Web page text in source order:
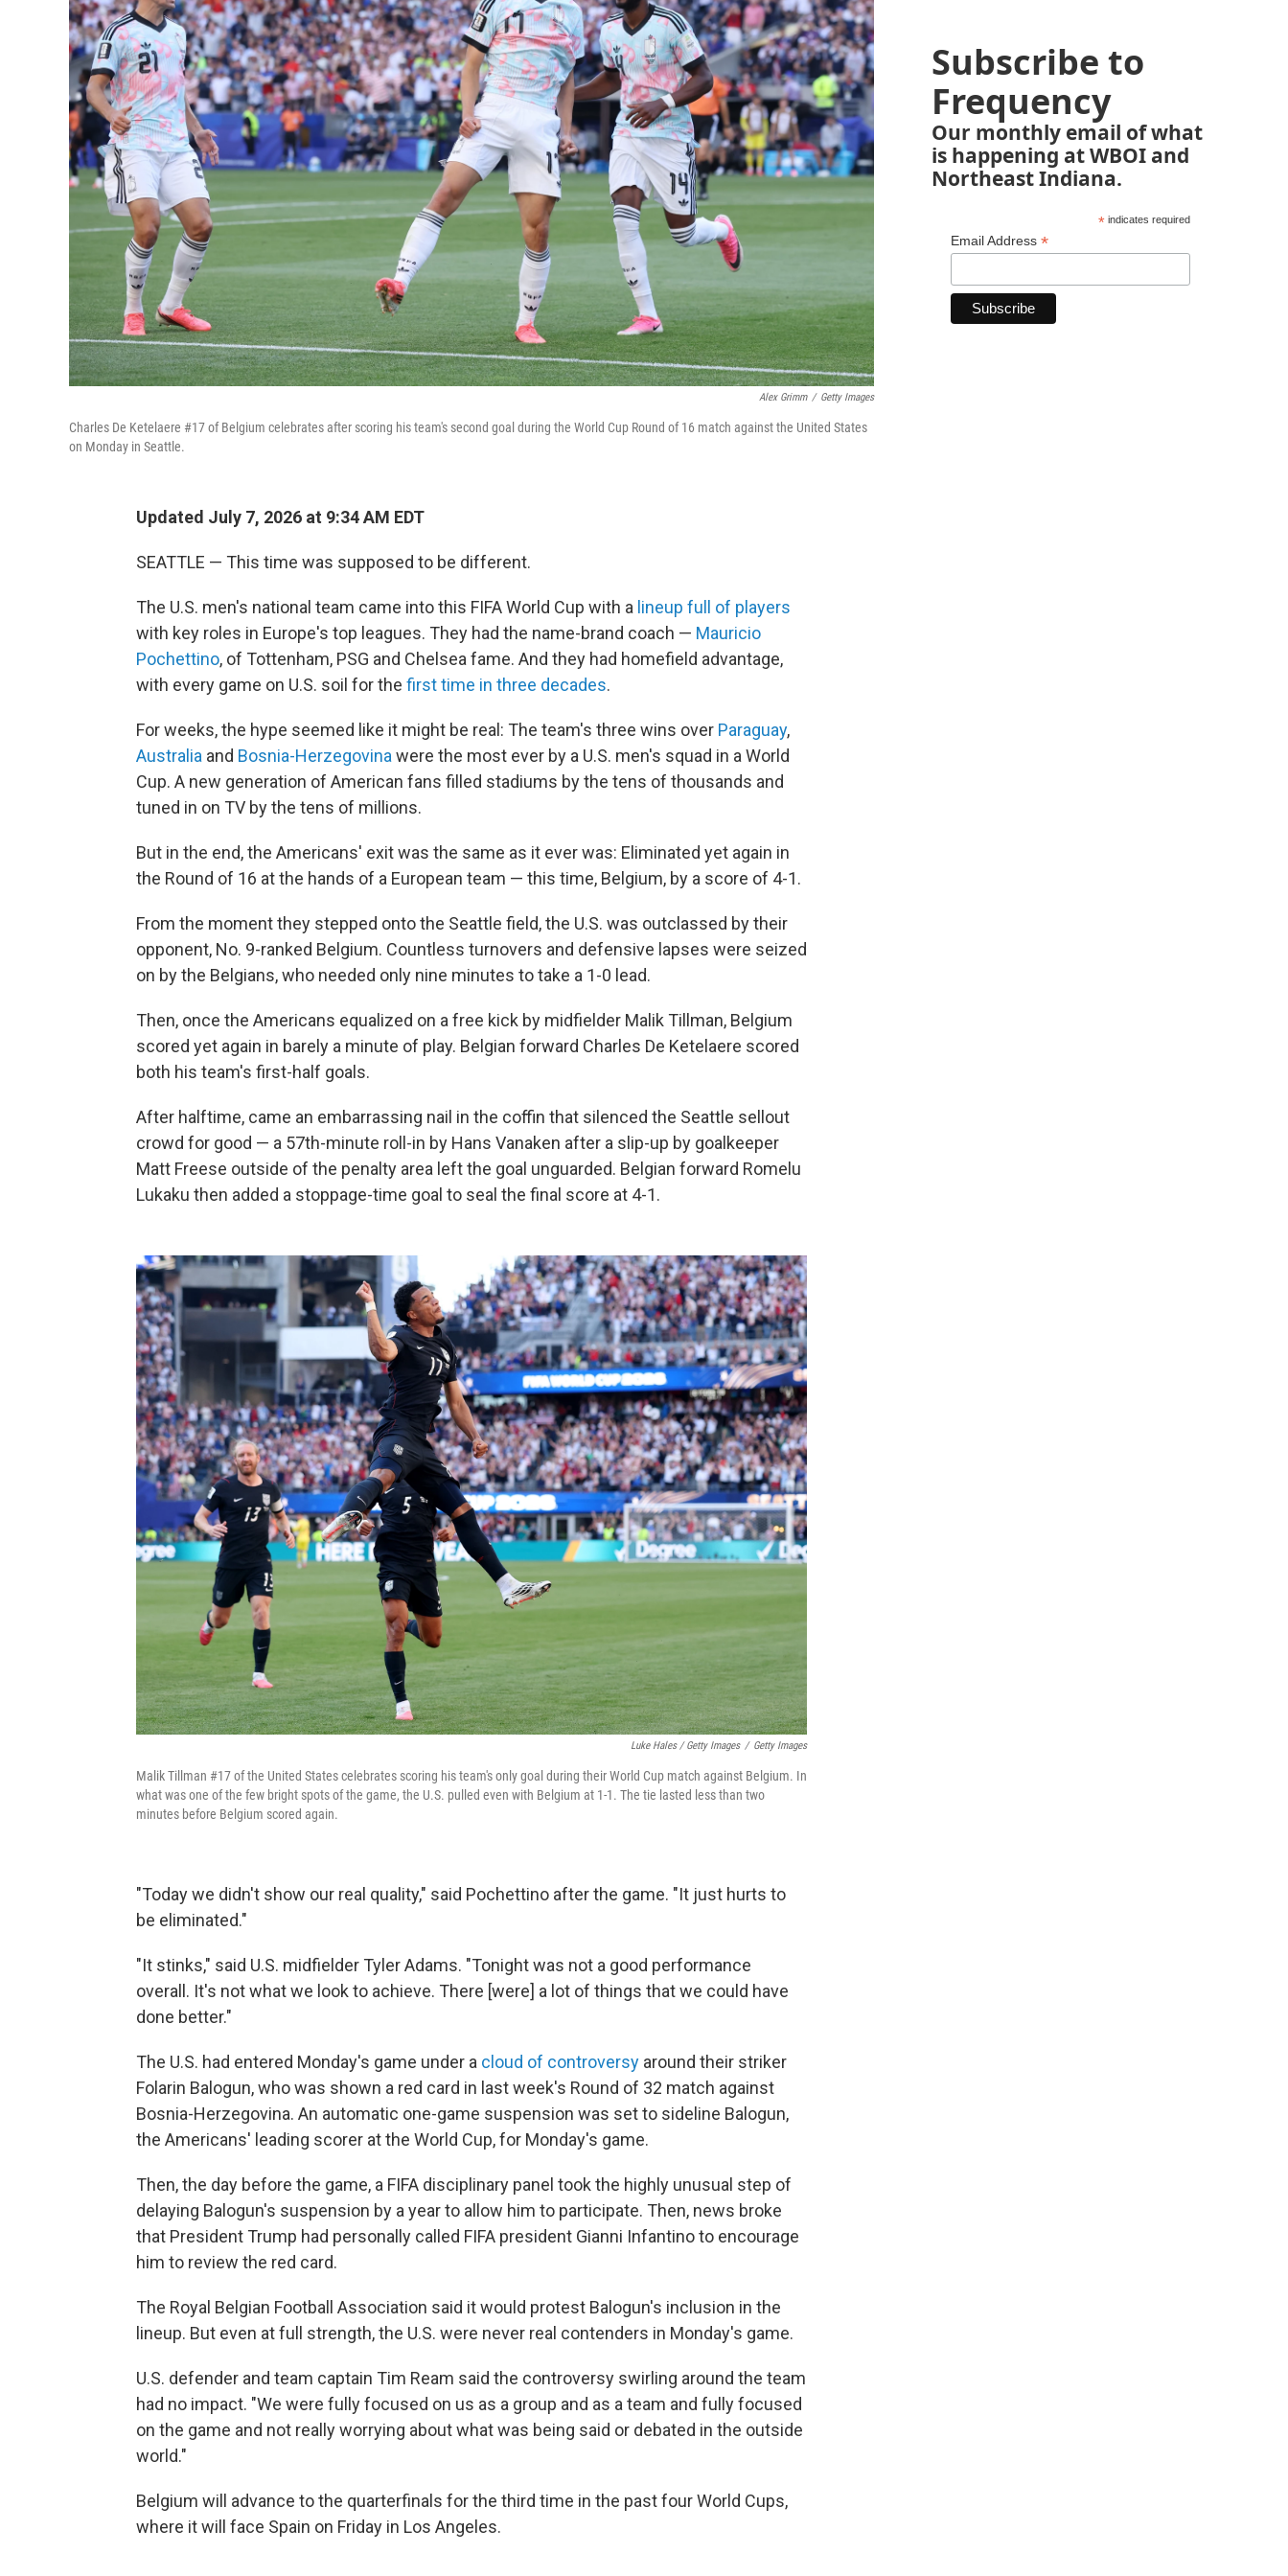
Alex Grimm / Getty Images
Charles De Ketelaere #17 of Belgium celebrates after scoring his team's second goal during the World Cup Round of 16 match against the United States
on Monday in Seattle.
Updated July 7, 2026 at 9:34 AM EDT
SEATTLE — This time was supposed to be different.
The U.S. men's national team came into this FIFA World Cup with a lineup full of players
with key roles in Europe's top leagues. They had the name-brand coach — Mauricio
Pochettino, of Tottenham, PSG and Chelsea fame. And they had homefield advantage,
with every game on U.S. soil for the first time in three decades.
For weeks, the hype seemed like it might be real: The team's three wins over Paraguay,
Australia and Bosnia-Herzegovina were the most ever by a U.S. men's squad in a World
Cup. A new generation of American fans filled stadiums by the tens of thousands and
tuned in on TV by the tens of millions.
But in the end, the Americans' exit was the same as it ever was: Eliminated yet again in
the Round of 16 at the hands of a European team — this time, Belgium, by a score of 4-1.
From the moment they stepped onto the Seattle field, the U.S. was outclassed by their
opponent, No. 9-ranked Belgium. Countless turnovers and defensive lapses were seized
on by the Belgians, who needed only nine minutes to take a 1-0 lead.
Then, once the Americans equalized on a free kick by midfielder Malik Tillman, Belgium
scored yet again in barely a minute of play. Belgian forward Charles De Ketelaere scored
both his team's first-half goals.
After halftime, came an embarrassing nail in the coffin that silenced the Seattle sellout
crowd for good — a 57th-minute roll-in by Hans Vanaken after a slip-up by goalkeeper
Matt Freese outside of the penalty area left the goal unguarded. Belgian forward Romelu
Lukaku then added a stoppage-time goal to seal the final score at 4-1.
Luke Hales / Getty Images / Getty Images
Malik Tillman #17 of the United States celebrates scoring his team's only goal during their World Cup match against Belgium. In
what was one of the few bright spots of the game, the U.S. pulled even with Belgium at 1-1. The tie lasted less than two
minutes before Belgium scored again.
"Today we didn't show our real quality," said Pochettino after the game. "It just hurts to
be eliminated."
"It stinks," said U.S. midfielder Tyler Adams. "Tonight was not a good performance
overall. It's not what we look to achieve. There [were] a lot of things that we could have
done better."
The U.S. had entered Monday's game under a cloud of controversy around their striker
Folarin Balogun, who was shown a red card in last week's Round of 32 match against
Bosnia-Herzegovina. An automatic one-game suspension was set to sideline Balogun,
the Americans' leading scorer at the World Cup, for Monday's game.
Then, the day before the game, a FIFA disciplinary panel took the highly unusual step of
delaying Balogun's suspension by a year to allow him to participate. Then, news broke
that President Trump had personally called FIFA president Gianni Infantino to encourage
him to review the red card.
The Royal Belgian Football Association said it would protest Balogun's inclusion in the
lineup. But even at full strength, the U.S. were never real contenders in Monday's game.
U.S. defender and team captain Tim Ream said the controversy swirling around the team
had no impact. "We were fully focused on us as a group and as a team and fully focused
on the game and not really worrying about what was being said or debated in the outside
world."
Belgium will advance to the quarterfinals for the third time in the past four World Cups,
where it will face Spain on Friday in Los Angeles.
Subscribe to
Frequency
Our monthly email of what
is happening at WBOI and
Northeast Indiana.
*indicates required
Email Address *